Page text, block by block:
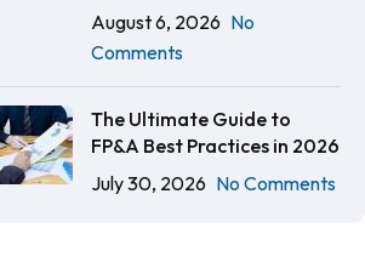
August 6, 2026 No
Comments
The Ultimate Guide to
FP&A Best Practices in 2026
July 30, 2026 No Comments